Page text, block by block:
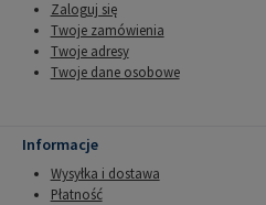
Zaloguj się
Twoje zamówienia
Twoje adresy
Twoje dane osobowe
Informacje
Wysyłka i dostawa
Płatność